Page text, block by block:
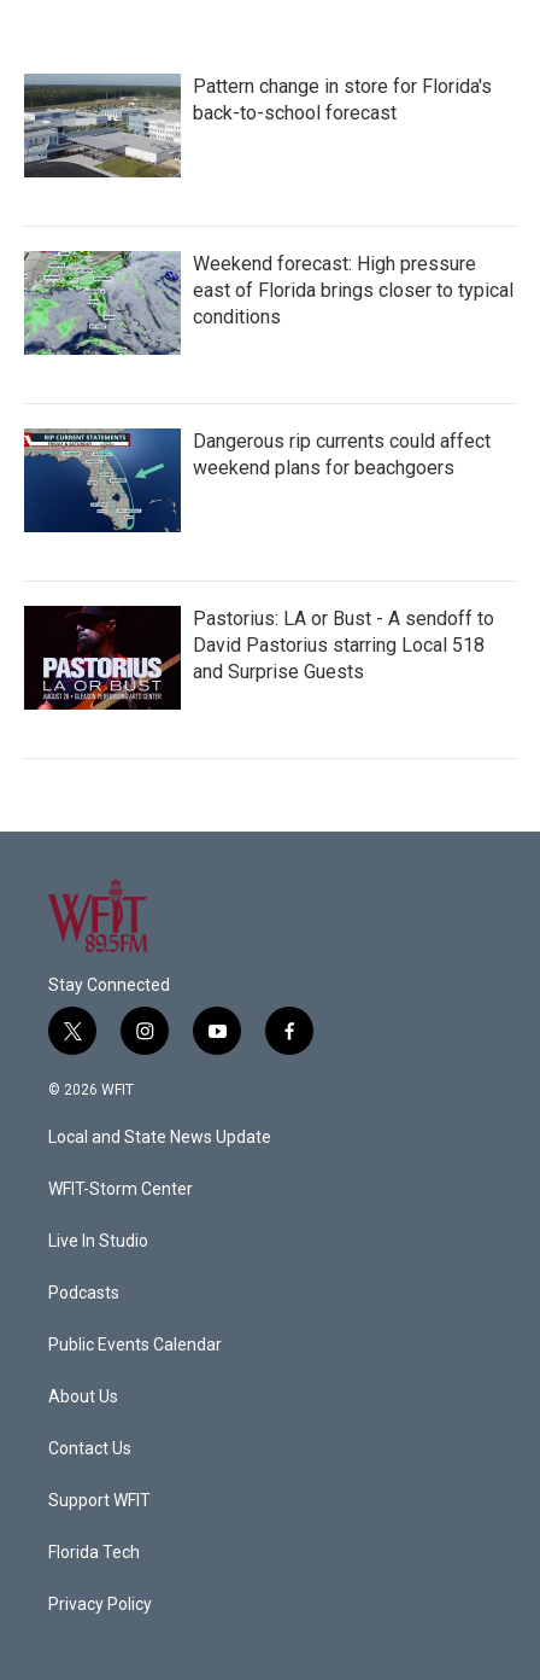
Pattern change in store for Florida's
back-to-school forecast
Weekend forecast: High pressure
east of Florida brings closer to typical
conditions
Dangerous rip currents could affect
weekend plans for beachgoers
Pastorius: LA or Bust - A sendoff to
David Pastorius starring Local 518
and Surprise Guests
Stay Connected
t
w
i
t
e
i
n
a
g
a
y
o
u
b
f
a
© 2026 WFIT
Local and State News Update
WFIT-Storm Center
Live In Studio
Podcasts
Public Events Calendar
About Us
Contact Us
Support WFIT
Florida Tech
Privacy Policy